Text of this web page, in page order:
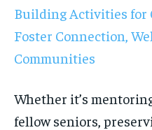
Building Activities for
Foster Connection,
Communities
Whether it’s
fellow seniors,